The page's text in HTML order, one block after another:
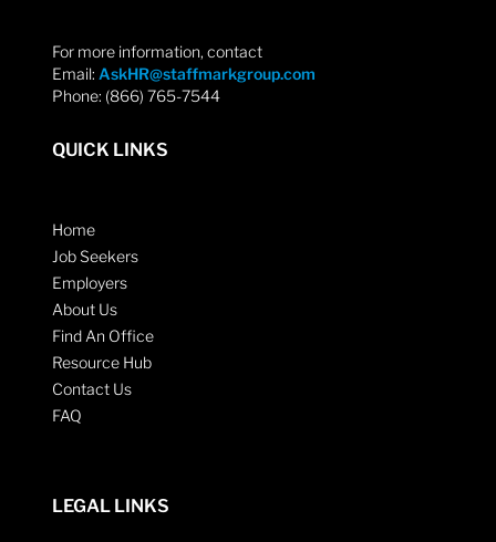
For more information, contact
Email: AskHR@staffmarkgroup.com
Phone: (866) 765-7544
QUICK LINKS
Home
Job Seekers
Employers
About Us
Find An Office
Resource Hub
Contact Us
FAQ
LEGAL LINKS